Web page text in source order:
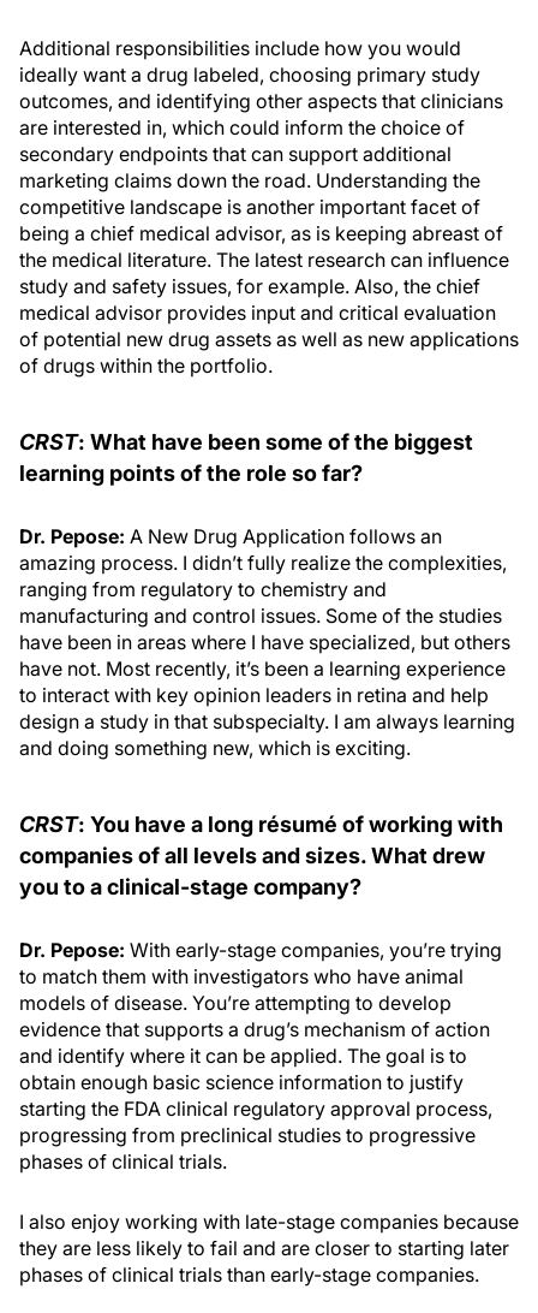
Additional responsibilities include how you would
ideally want a drug labeled, choosing primary study
outcomes, and identifying other aspects that clinicians
are interested in, which could inform the choice of
secondary endpoints that can support additional
marketing claims down the road. Understanding the
competitive landscape is another important facet of
being a chief medical advisor, as is keeping abreast of
the medical literature. The latest research can influence
study and safety issues, for example. Also, the chief
medical advisor provides input and critical evaluation
of potential new drug assets as well as new applications
of drugs within the portfolio.
CRST: What have been some of the biggest
learning points of the role so far?
Dr. Pepose: A New Drug Application follows an
amazing process. I didn’t fully realize the complexities,
ranging from regulatory to chemistry and
manufacturing and control issues. Some of the studies
have been in areas where I have specialized, but others
have not. Most recently, it’s been a learning experience
to interact with key opinion leaders in retina and help
design a study in that subspecialty. I am always learning
and doing something new, which is exciting.
CRST: You have a long résumé of working with
companies of all levels and sizes. What drew
you to a clinical-stage company?
Dr. Pepose: With early-stage companies, you’re trying
to match them with investigators who have animal
models of disease. You’re attempting to develop
evidence that supports a drug’s mechanism of action
and identify where it can be applied. The goal is to
obtain enough basic science information to justify
starting the FDA clinical regulatory approval process,
progressing from preclinical studies to progressive
phases of clinical trials.
I also enjoy working with late-stage companies because
they are less likely to fail and are closer to starting later
phases of clinical trials than early-stage companies.